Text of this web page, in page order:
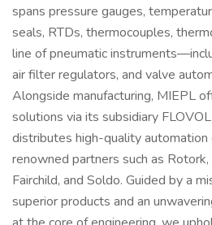
spans pressure gauges,
seals, RTDs, thermocouples,
line of pneumatic
air filter regulators, and valve
Alongside manufacturing, MIEPL
solutions via its subsidiary
distributes high-quality
renowned partners such as Rotork,
Fairchild, and Soldo. Guided by a
superior products and an